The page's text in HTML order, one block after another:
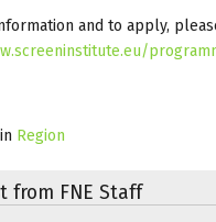
and to apply,
Region
from FNE Staff